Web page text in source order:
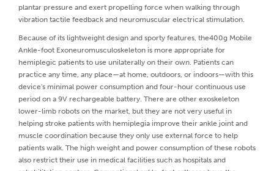
plantar pressure and exert propelling force when walking through
vibration tactile feedback and neuromuscular electrical stimulation.
Because of its lightweight design and sporty features, the400g Mobile
Ankle-foot Exoneuromusculoskeleton is more appropriate for
hemiplegic patients to use unilaterally on their own. Patients can
practice any time, any place—at home, outdoors, or indoors—with this
device's minimal power consumption and four-hour continuous use
period on a 9V rechargeable battery. There are other exoskeleton
lower-limb robots on the market, but they are not very useful in
helping stroke patients with hemiplegia improve their ankle joint and
muscle coordination because they only use external force to help
patients walk. The high weight and power consumption of these robots
also restrict their use in medical facilities such as hospitals and